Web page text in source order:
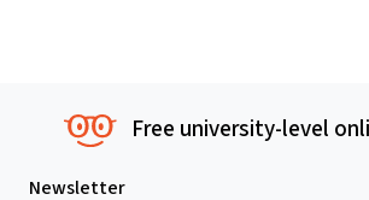
Free university-level
Newsletter